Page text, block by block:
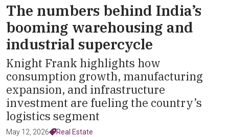
The numbers behind India’s
booming warehousing and
industrial supercycle
Knight Frank highlights how
consumption growth, manufacturing
expansion, and infrastructure
investment are fueling the country’s
logistics segment
May 12, 2026 Real Estate